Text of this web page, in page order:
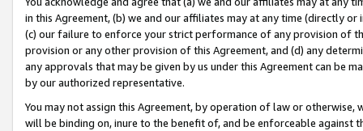
in this Agreement, (b) we and our affiliates may at any time (directly
(c) our failure to enforce your strict performance of any provision of
provision or any other provision of this Agreement, and (d) any
any approvals that may be given by us under this Agreement can be
by our authorized representative.
You may not assign this Agreement, by operation of law or
will be binding on, inure to the benefit of, and be enforceable against